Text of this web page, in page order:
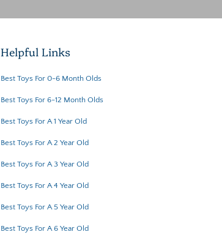
Helpful Links
Best Toys For 0-6 Month Olds
Best Toys For 6-12 Month Olds
Best Toys For A 1 Year Old
Best Toys For A 2 Year Old
Best Toys For A 3 Year Old
Best Toys For A 4 Year Old
Best Toys For A 5 Year Old
Best Toys For A 6 Year Old